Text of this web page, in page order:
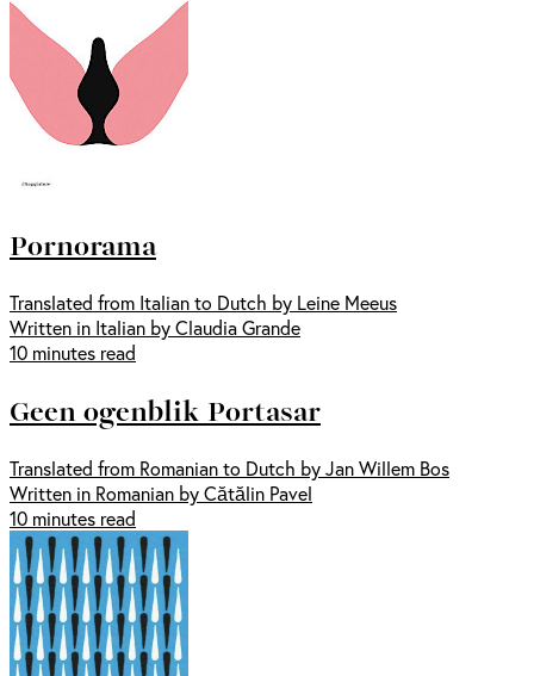
Pornorama
Translated from Italian to Dutch by Leine Meeus
Written in Italian by Claudia Grande
10 minutes read
Geen ogenblik Portasar
Translated from Romanian to Dutch by Jan Willem Bos
Written in Romanian by Cătălin Pavel
10 minutes read